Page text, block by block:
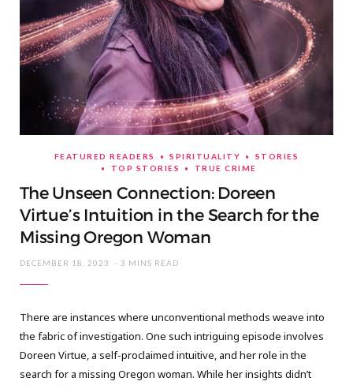
FEATURED READERS SPIRITUALITY
STORIES
TOP STORIES
TRUE CRIME
The Unseen Connection: Doreen
Virtue’s Intuition in the Search for the
Missing Oregon Woman
DECEMBER 18, 2023 3 MINS READ
There are instances where unconventional methods weave into
the fabric of investigation. One such intriguing episode involves
Doreen Virtue, a self-proclaimed intuitive, and her role in the
search for a missing Oregon woman. While her insights didn’t